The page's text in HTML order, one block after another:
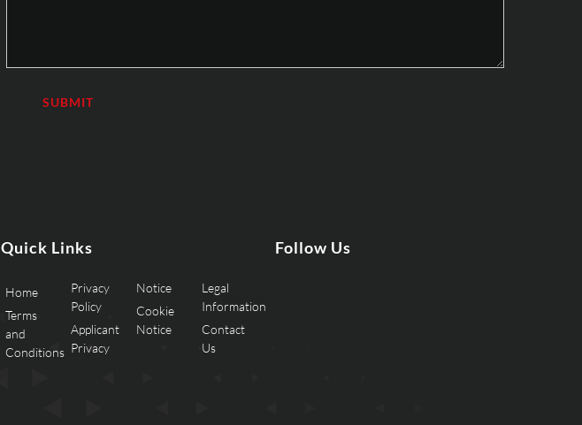
Quick Links
Home
Terms
and
Conditions
Privacy
Policy
Applicant
Privacy
Notice
Cookie
Notice
Legal
Information
Contact
Us
Follow Us